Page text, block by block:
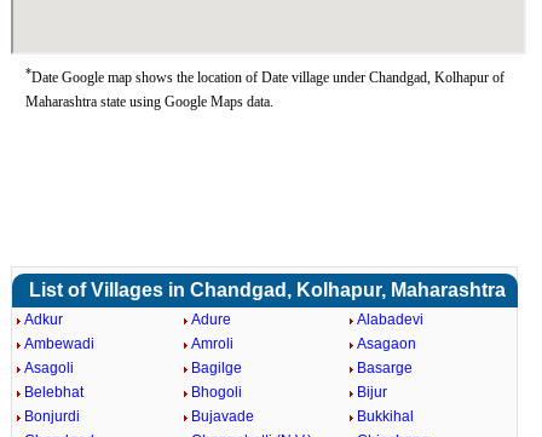
*Date Google map shows the location of Date village under Chandgad, Kolhapur of
Maharashtra state using Google Maps data.
List of Villages in Chandgad, Kolhapur, Maharashtra
Adkur Adure
Alabadevi
Ambewadi
Amroli
Asagaon
Asagoli
Bagilge
Basarge
Belebhat
Bhogoli
Bijur
Bonjurdi
Bujavade
Bukkihal